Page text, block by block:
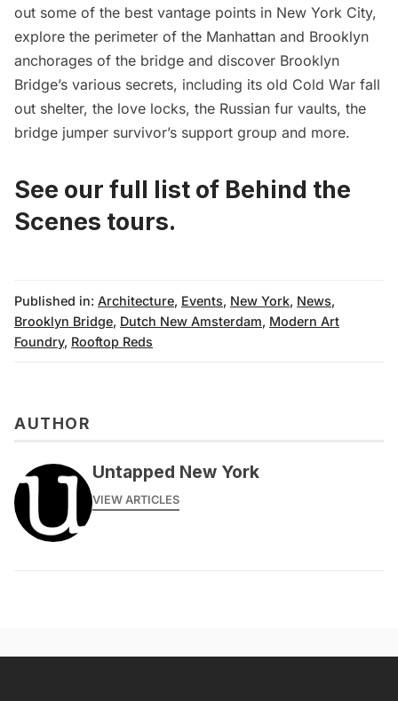
out some of the best vantage points in New York City,
explore the perimeter of the Manhattan and Brooklyn
anchorages of the bridge and discover Brooklyn
Bridge’s various secrets, including its old Cold War fall
out shelter, the love locks, the Russian fur vaults, the
bridge jumper survivor’s support group and more.
See our full list of Behind the
Scenes tours.
Published in: Architecture, Events, New York, News,
Brooklyn Bridge, Dutch New Amsterdam, Modern Art
Foundry, Rooftop Reds
AUTHOR
Untapped New York
VIEW ARTICLES